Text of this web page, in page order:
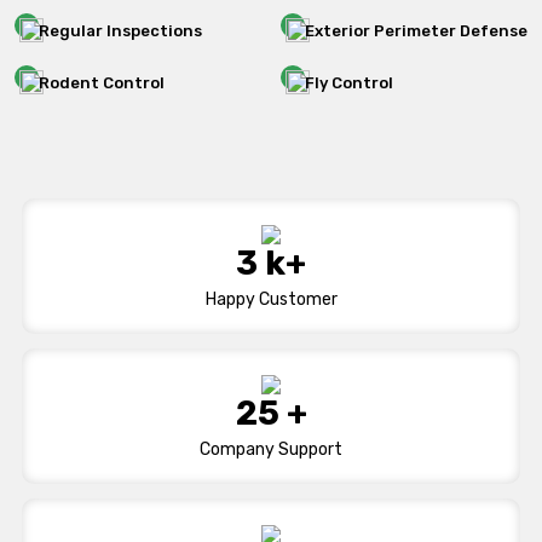
Regular Inspections Exterior Perimeter Defense
Rodent Control Fly Control
5 k+
Happy Customer
41 +
Company Support